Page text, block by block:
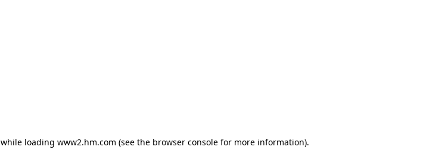
while loading www2.hm.com (see the browser console for more information).